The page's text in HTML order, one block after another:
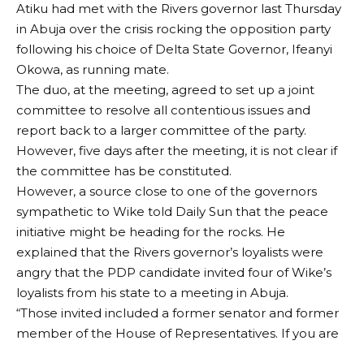
Atiku had met with the Rivers governor last Thursday
in Abuja over the crisis rocking the opposition party
following his choice of Delta State Governor, Ifeanyi
Okowa, as running mate.
The duo, at the meeting, agreed to set up a joint
committee to resolve all contentious issues and
report back to a larger committee of the party.
However, five days after the meeting, it is not clear if
the committee has be constituted.
However, a source close to one of the governors
sympathetic to Wike told Daily Sun that the peace
initiative might be heading for the rocks. He
explained that the Rivers governor’s loyalists were
angry that the PDP candidate invited four of Wike’s
loyalists from his state to a meeting in Abuja.
“Those invited included a former senator and former
member of the House of Representatives. If you are